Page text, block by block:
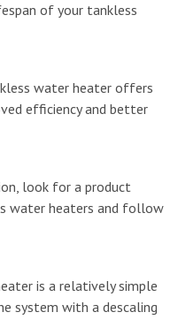
of your tankless
water heater offers
efficiency and better
look for a product
water heaters and follow
is a relatively simple
system with a descaling